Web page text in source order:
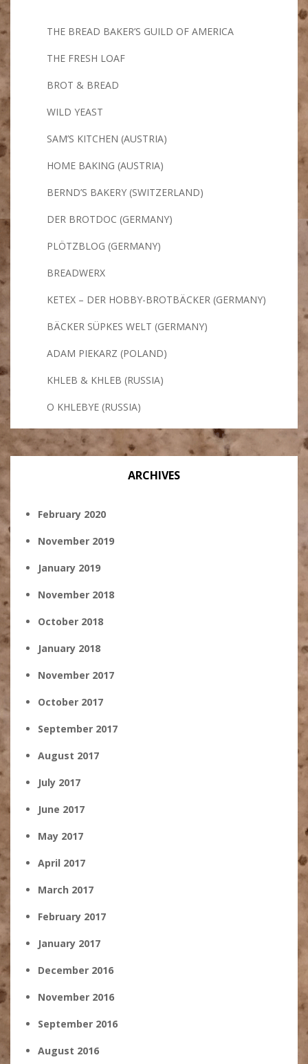
THE BREAD BAKER’S GUILD OF AMERICA
THE FRESH LOAF
BROT & BREAD
WILD YEAST
SAM’S KITCHEN (AUSTRIA)
HOME BAKING (AUSTRIA)
BERND’S BAKERY (SWITZERLAND)
DER BROTDOC (GERMANY)
PLÖTZBLOG (GERMANY)
BREADWERX
KETEX – DER HOBBY-BROTBÄCKER (GERMANY)
BÄCKER SÜPKES WELT (GERMANY)
ADAM PIEKARZ (POLAND)
KHLEB & KHLEB (RUSSIA)
O KHLEBYE (RUSSIA)
ARCHIVES
February 2020
November 2019
January 2019
November 2018
October 2018
January 2018
November 2017
October 2017
September 2017
August 2017
July 2017
June 2017
May 2017
April 2017
March 2017
February 2017
January 2017
December 2016
November 2016
September 2016
August 2016